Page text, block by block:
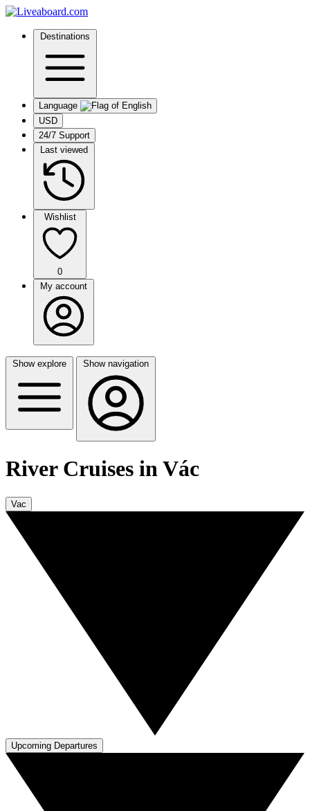
Destinations
Language
USD
24/7 Support
Last viewed
Wishlist
0
My account
Show explore Show navigation
River Cruises in Vác
Vac
Upcoming Departures